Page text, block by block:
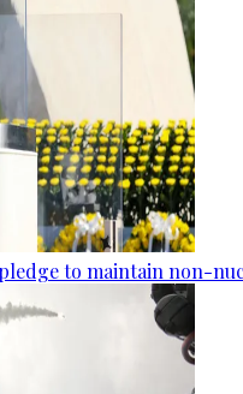
to maintain non-